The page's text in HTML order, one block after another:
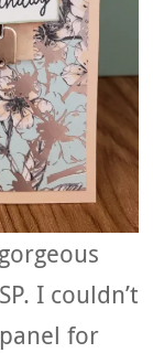
I couldn’t
for